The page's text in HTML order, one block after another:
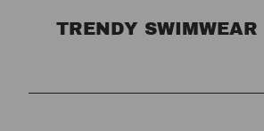
TRENDY SWIMWEAR